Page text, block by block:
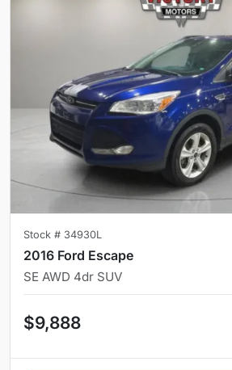
Stock # 34930L
2016 Ford Escape
SE AWD 4dr SUV
$9,888